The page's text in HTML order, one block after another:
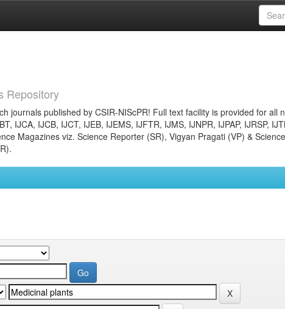
Repository
journals published by CSIR-NIScPR! Full text facility is provided for all
IJCA, IJCB, IJCT, IJEB, IJEMS, IJFTR, IJMS, IJNPR, IJPAP, IJRSP,
Magazines viz. Science Reporter (SR), Vigyan Pragati (VP) &